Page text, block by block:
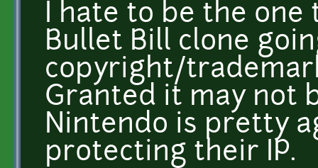
I hate to be the
Bullet Bill clone
copyright/
Granted it may not
Nintendo is pretty
protecting their IP.